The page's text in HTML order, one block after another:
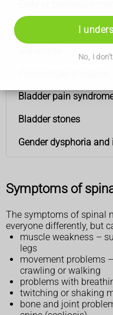
I
No, I
Muscular dystrophy
Bladder pain
Bladder stones
Gender dysphoria
Symptoms of
The symptoms of spinal
everyone differently, but
muscle weakness –
legs
movement problems
crawling or walking
problems with
twitching or shaking
bone and joint